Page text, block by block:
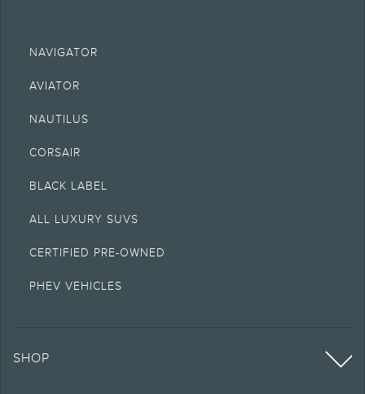
NAVIGATOR
AVIATOR
NAUTILUS
CORSAIR
BLACK LABEL
ALL LUXURY SUVS
CERTIFIED PRE-OWNED
PHEV VEHICLES
SHOP